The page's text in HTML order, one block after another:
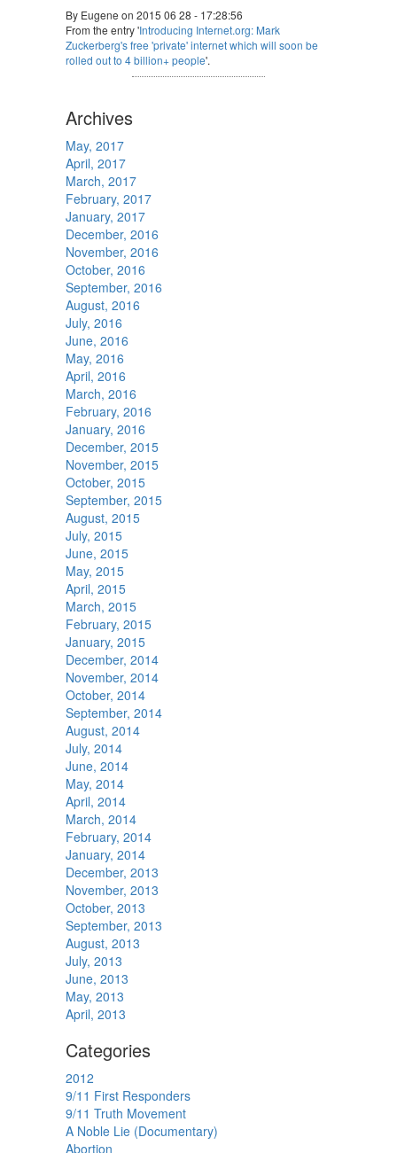
By Eugene on 2015 06 28 - 17:28:56
From the entry 'Introducing Internet.org: Mark
Zuckerberg's free 'private' internet which will soon be
rolled out to 4 billion+ people'.
Archives
May, 2017
April, 2017
March, 2017
February, 2017
January, 2017
December, 2016
November, 2016
October, 2016
September, 2016
August, 2016
July, 2016
June, 2016
May, 2016
April, 2016
March, 2016
February, 2016
January, 2016
December, 2015
November, 2015
October, 2015
September, 2015
August, 2015
July, 2015
June, 2015
May, 2015
April, 2015
March, 2015
February, 2015
January, 2015
December, 2014
November, 2014
October, 2014
September, 2014
August, 2014
July, 2014
June, 2014
May, 2014
April, 2014
March, 2014
February, 2014
January, 2014
December, 2013
November, 2013
October, 2013
September, 2013
August, 2013
July, 2013
June, 2013
May, 2013
April, 2013
Categories
2012
9/11 First Responders
9/11 Truth Movement
A Noble Lie (Documentary)
Abortion